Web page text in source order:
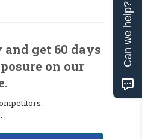
get 60 days
on our
Can we help?